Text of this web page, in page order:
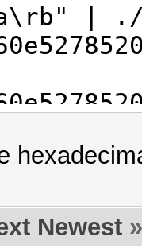
| ./
Newest »